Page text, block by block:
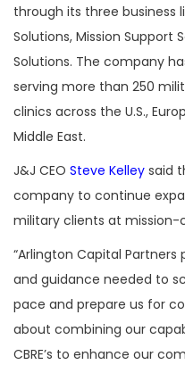
through its three business
Solutions, Mission Support
Solutions. The company
serving more than 250
clinics across the U.S.,
Middle East.
J&J CEO Steve Kelley said
company to continue
military clients at mission-
“Arlington Capital
and guidance needed to
pace and prepare us for
about combining our
CBRE’s to enhance our